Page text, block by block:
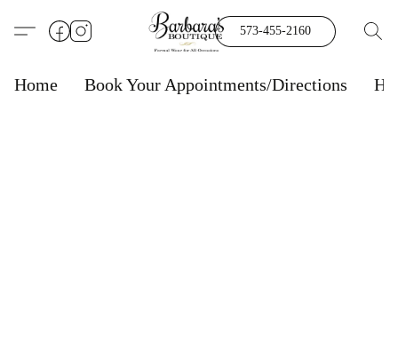
573-455-2160
Home Book Your Appointments/Directions